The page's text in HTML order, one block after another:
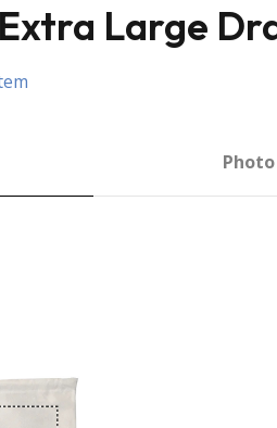
Large
Photo